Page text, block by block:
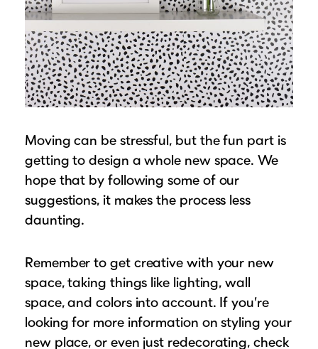
Moving can be stressful, but the fun part is
getting to design a whole new space. We
hope that by following some of our
suggestions, it makes the process less
daunting.
Remember to get creative with your new
space, taking things like lighting, wall
space, and colors into account. If you’re
looking for more information on styling your
new place, or even just redecorating, check